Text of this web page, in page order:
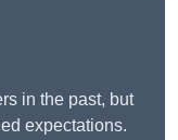
in the past, but
expectations.